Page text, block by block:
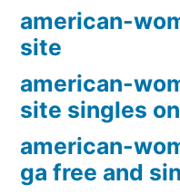
american-
site
american-
site singles
american-
ga free and